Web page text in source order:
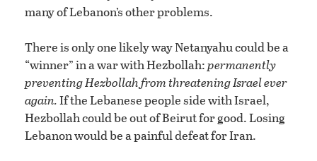
many of Lebanon’s other problems.
There is only one likely way Netanyahu could be a
“winner” in a war with Hezbollah:permanently
preventing Hezbollah from threatening Israel ever
again.If the Lebanese people side with Israel,
Hezbollah could be out of Beirut for good. Losing
Lebanon would be a painful defeat for Iran.